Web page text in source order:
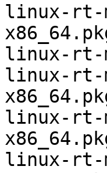
linux-rt-
linux-rt-
linux-rt-
linux-rt-
linux-rt-